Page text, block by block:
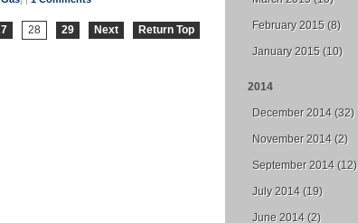
28 29 Next Return Top February 2015 (8)
January 2015 (10)
2014
December 2014 (32)
November 2014 (2)
September 2014 (12)
July 2014 (19)
June 2014 (2)